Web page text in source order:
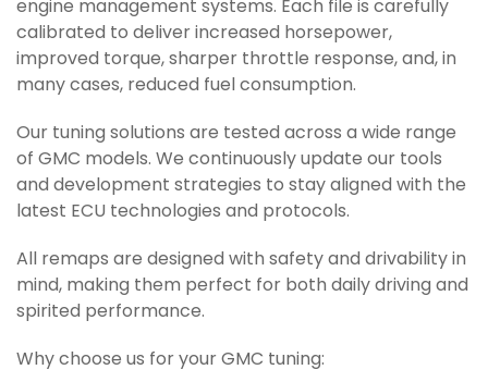
engine management systems. Each file is carefully
calibrated to deliver increased horsepower,
improved torque, sharper throttle response, and, in
many cases, reduced fuel consumption.
Our tuning solutions are tested across a wide range
of GMC models. We continuously update our tools
and development strategies to stay aligned with the
latest ECU technologies and protocols.
All remaps are designed with safety and drivability in
mind, making them perfect for both daily driving and
spirited performance.
Why choose us for your GMC tuning: